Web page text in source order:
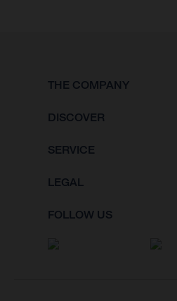
THE COMPANY
DISCOVER
SERVICE
LEGAL
FOLLOW US